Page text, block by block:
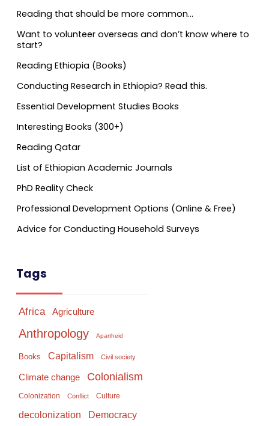
Reading that should be more common…
Want to volunteer overseas and don’t know where to
start?
Reading Ethiopia (Books)
Conducting Research in Ethiopia? Read this.
Essential Development Studies Books
Interesting Books (300+)
Reading Qatar
List of Ethiopian Academic Journals
PhD Reality Check
Professional Development Options (Online & Free)
Advice for Conducting Household Surveys
Tags
Africa Agriculture
Anthropology Apartheid
Books Capitalism Civil society
Climate change Colonialism
Colonization Conflict Culture
decolonization Democracy